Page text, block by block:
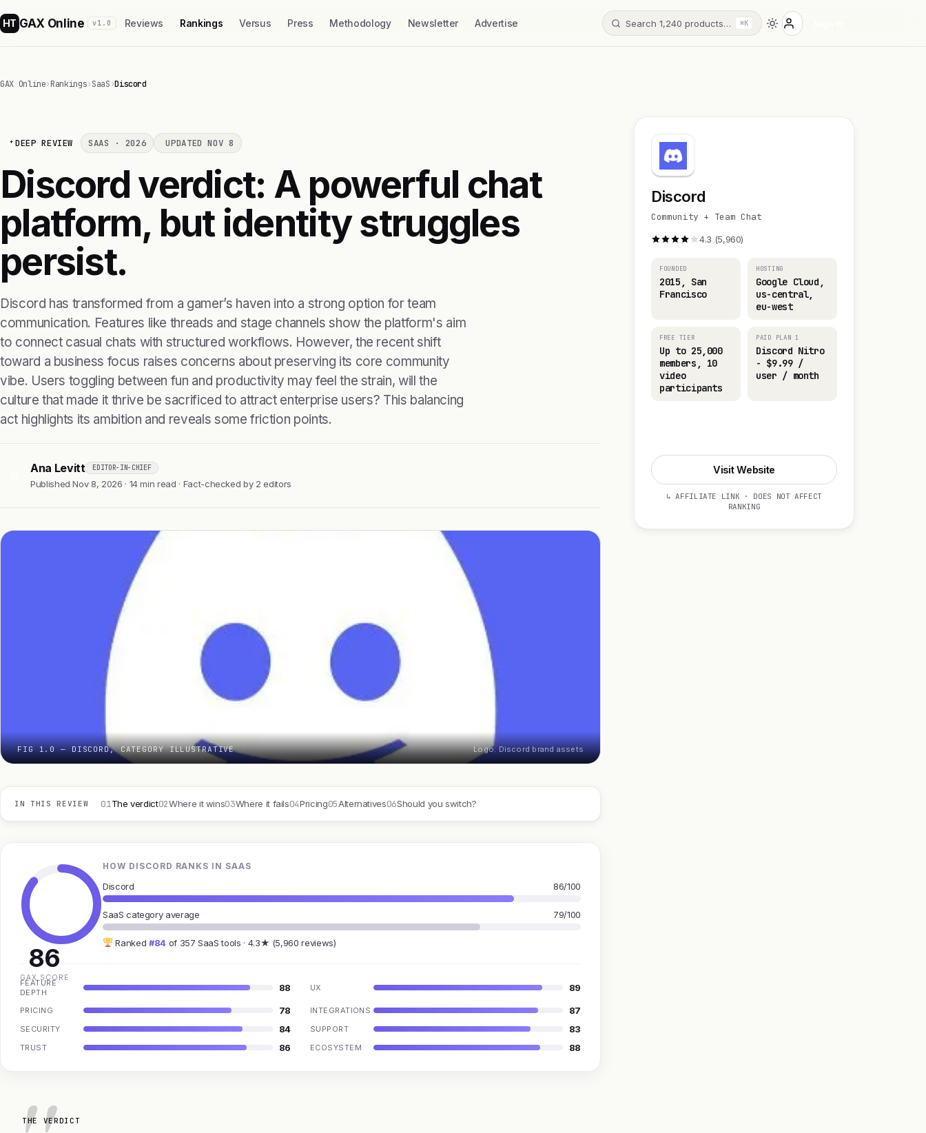
HT GAX Online v1.0 Reviews Rankings Versus Press Methodology Newsletter Advertise Search 1,240 products… ⌘K
GAX Online›Rankings›SaaS›Discord
DEEP REVIEW SAAS · 2026 UPDATED NOV 8
Discord verdict: A powerful chat
platform, but identity struggles
persist.
Discord has transformed from a gamer’s haven into a strong option for team
communication. Features like threads and stage channels show the platform's aim
to connect casual chats with structured workflows. However, the recent shift
toward a business focus raises concerns about preserving its core community
vibe. Users toggling between fun and productivity may feel the strain, will the
culture that made it thrive be sacrificed to attract enterprise users? This balancing
act highlights its ambition and reveals some friction points.
Ana Levitt EDITOR-IN-CHIEF
Published Nov 8, 2026 · 14 min read · Fact-checked by 2 editors
FIG 1.0 — DISCORD, CATEGORY ILLUSTRATIVE Logo: Discord brand assets
IN THIS REVIEW 01The verdict02Where it wins03Where it fails04Pricing05Alternatives06Should you switch?
86
GAX SCORE
HOW DISCORD RANKS IN SAAS
Discord 86/100
SaaS category average 79/100
Ranked #84 of 357 SaaS tools · 4.3★ (5,960 reviews)
FEATURE
DEPTH
88 UX 89
PRICING 78 INTEGRATIONS 87
SECURITY 84 SUPPORT 83
TRUST 86 ECOSYSTEM 88
THE VERDICT
Discord
Community + Team Chat
4.3 (5,960)
FOUNDED
2015, San
Francisco
HOSTING
Google Cloud,
us-central,
eu-west
FREE TIER
Up to 25,000
members, 10
video
participants
PAID PLAN 1
Discord Nitro
- $9.99 /
user / month
Visit Website
↳ AFFILIATE LINK · DOES NOT AFFECT
RANKING